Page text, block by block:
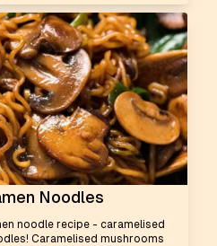
Noodles
noodle recipe - caramelised
Caramelised mushrooms